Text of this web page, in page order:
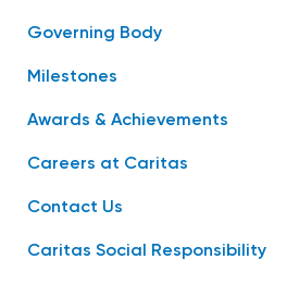
Governing Body
Milestones
Awards & Achievements
Careers at Caritas
Contact Us
Caritas Social Responsibility